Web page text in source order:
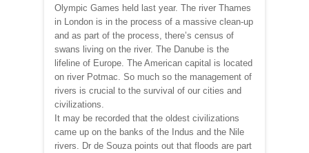
Olympic Games held last year. The river Thames
in London is in the process of a massive clean-up
and as part of the process, there’s census of
swans living on the river. The Danube is the
lifeline of Europe. The American capital is located
on river Potmac. So much so the management of
rivers is crucial to the survival of our cities and
civilizations.
It may be recorded that the oldest civilizations
came up on the banks of the Indus and the Nile
rivers. Dr de Souza points out that floods are part